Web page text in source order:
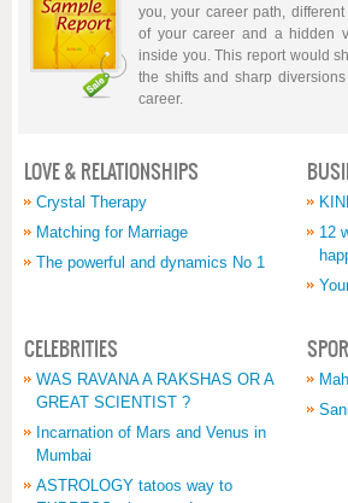
you, your career path, different
of your career and a hidden
inside you. This report would
the shifts and sharp
career.
LOVE & RELATIONSHIPS
Crystal Therapy
Matching for Marriage
The powerful and dynamics No 1
12
CELEBRITIES
WAS RAVANA A RAKSHAS OR A
GREAT SCIENTIST ?
Incarnation of Mars and Venus in
Mumbai
ASTROLOGY tatoos way to